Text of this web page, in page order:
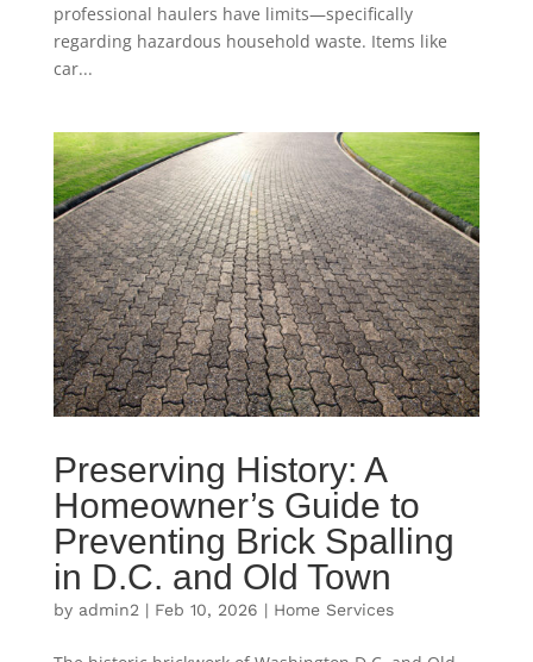
professional haulers have limits—specifically
regarding hazardous household waste. Items like
car...
Preserving History: A
Homeowner’s Guide to
Preventing Brick Spalling
in D.C. and Old Town
by admin2 | Feb 10, 2026 | Home Services